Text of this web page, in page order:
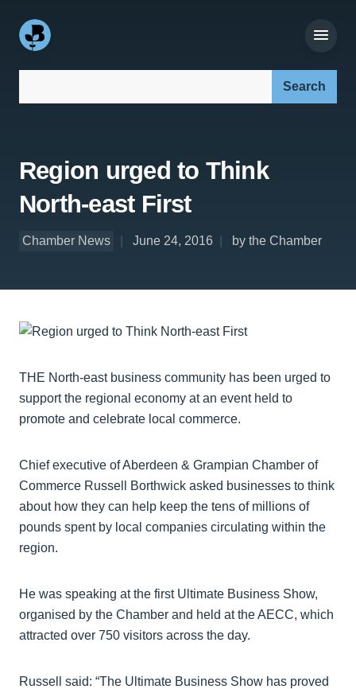
Region urged to Think
North-east First
Chamber News June 24, 2016 by the Chamber
THE North-east business community has been urged to
support the regional economy at an event held to
promote and celebrate local commerce.
Chief executive of Aberdeen & Grampian Chamber of
Commerce Russell Borthwick asked businesses to think
about how they can help keep the tens of millions of
pounds spent by local companies circulating within the
region.
He was speaking at the first Ultimate Business Show,
organised by the Chamber and held at the AECC, which
attracted over 750 visitors across the day.
Russell said: “The Ultimate Business Show has proved